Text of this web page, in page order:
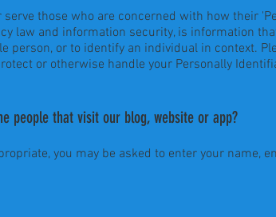
those who are concerned with how their
law and information security, is information
person, or to identify an individual in context.
or otherwise handle your Personally
people that visit our blog, website or app?
you may be asked to enter your name,